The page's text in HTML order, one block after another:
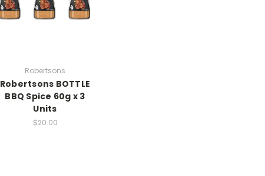
Robertsons
Robertsons BOTTLE
BBQ Spice 60g x 3
Units
$20.00